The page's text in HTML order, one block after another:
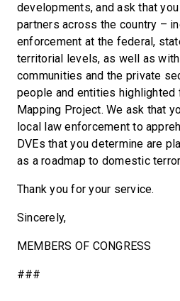
developments, and ask that
partners across the country –
enforcement at the federal,
territorial levels, as well as
communities and the private
people and entities highlighted
Mapping Project. We ask that
local law enforcement to
DVEs that you determine are
as a roadmap to domestic
Thank you for your service.
Sincerely,
MEMBERS OF CONGRESS
###